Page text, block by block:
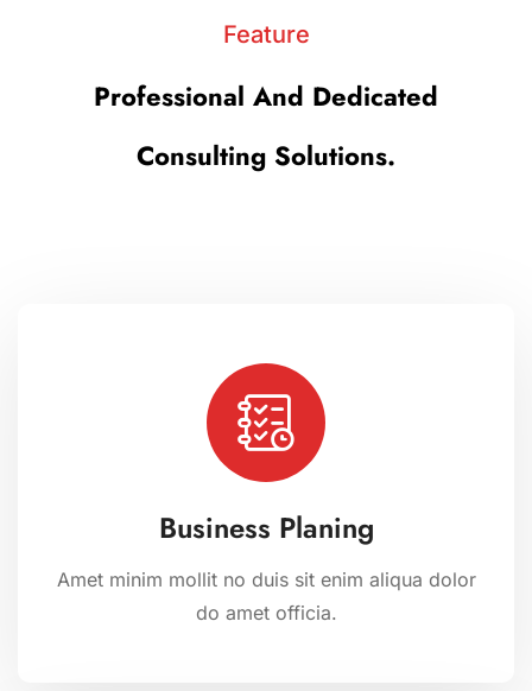
Feature
Professional And Dedicated
Consulting Solutions.
Business Planing
Amet minim mollit no duis sit enim aliqua dolor
do amet officia.